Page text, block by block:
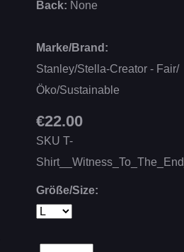
Back: None
Marke/Brand:
Stanley/Stella-Creator - Fair/
Öko/Sustainable
€22.00
SKU T-
Größe/Size: